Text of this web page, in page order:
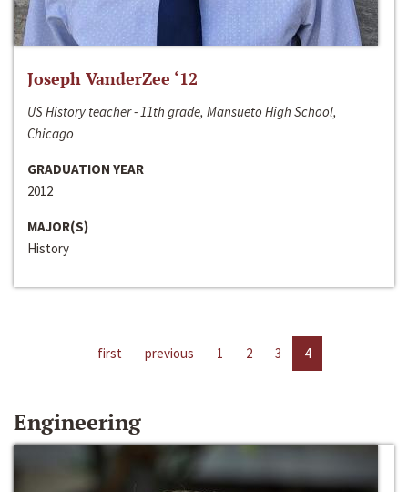
Joseph VanderZee ‘12
US History teacher - 11th grade, Mansueto High School,
Chicago
GRADUATION YEAR
2012
MAJOR(S)
History
first previous 1 2 3 4
Engineering